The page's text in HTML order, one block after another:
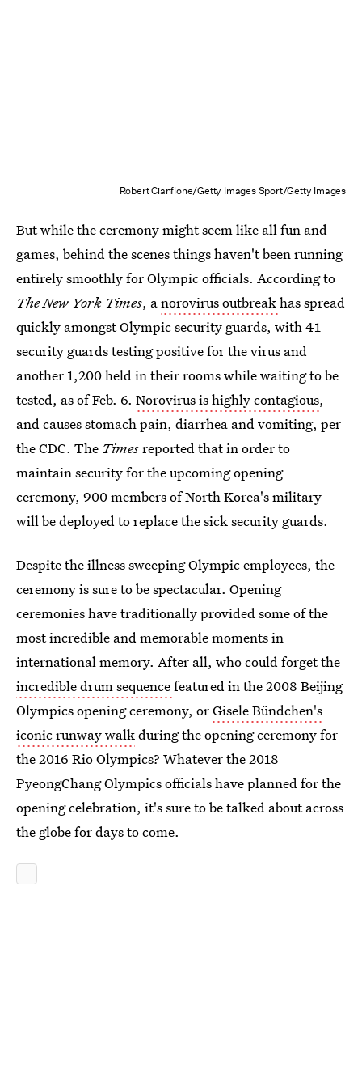
Robert Cianflone/Getty Images Sport/Getty Images
But while the ceremony might seem like all fun and
games, behind the scenes things haven't been running
entirely smoothly for Olympic officials. According to
The New York Times, anorovirus outbreakhas spread
quickly amongst Olympic security guards, with 41
security guards testing positive for the virus and
another 1,200 held in their rooms while waiting to be
tested, as of Feb. 6. Norovirus is highly contagious,
and causes stomach pain, diarrhea and vomiting, per
the CDC. The Timesreported that in order to
maintain security for the upcoming opening
ceremony, 900 members of North Korea's military
will be deployed to replace the sick security guards.
Despite the illness sweeping Olympic employees, the
ceremony is sure to be spectacular. Opening
ceremonies have traditionally provided some of the
most incredible and memorable moments in
international memory. After all, who could forget the
incredible drum sequencefeatured in the 2008 Beijing
Olympics opening ceremony, orGisele Bündchen's
iconic runway walkduring the opening ceremony for
the 2016 Rio Olympics? Whatever the 2018
PyeongChang Olympics officials have planned for the
opening celebration, it's sure to be talked about across
the globe for days to come.